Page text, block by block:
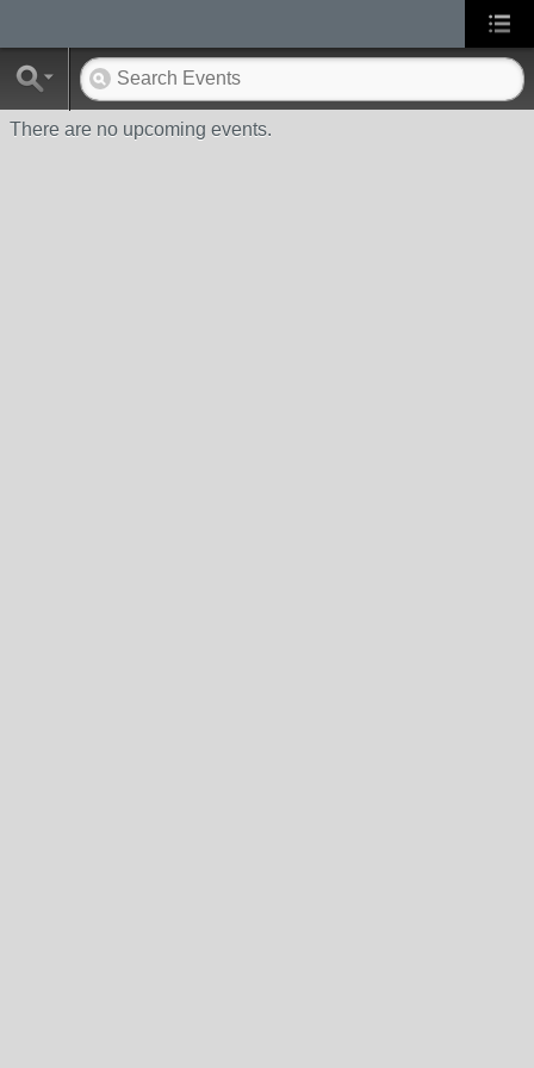
There are no upcoming events.